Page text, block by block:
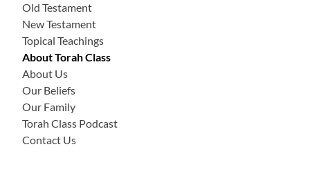
Old Testament
New Testament
Topical Teachings
About Torah Class
About Us
Our Beliefs
Our Family
Torah Class Podcast
Contact Us